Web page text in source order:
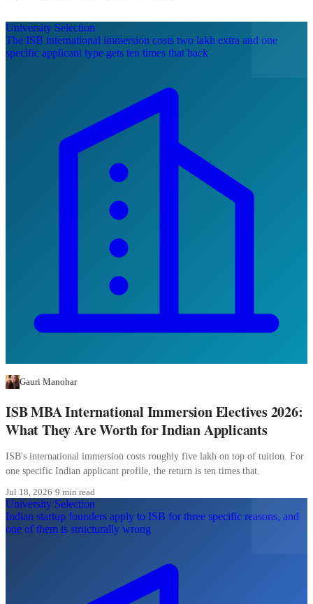
University Selection
The ISB international immersion costs two lakh extra and one
specific applicant type gets ten times that back
Gauri Manohar
ISB MBA International Immersion Electives 2026:
What They Are Worth for Indian Applicants
ISB's international immersion costs roughly five lakh on top of tuition. For
one specific Indian applicant profile, the return is ten times that.
Jul 18, 2026·9 min read
University Selection
Indian startup founders apply to ISB for three specific reasons, and
one of them is structurally wrong